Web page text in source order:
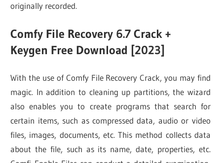
originally recorded.
Comfy File Recovery 6.7 Crack +
Keygen Free Download [2023]
With the use of Comfy File Recovery Crack, you may find
magic. In addition to cleaning up partitions, the wizard
also enables you to create programs that search for
certain items, such as compressed data, audio or video
files, images, documents, etc. This method collects data
about the file, such as its name, date, properties, etc.